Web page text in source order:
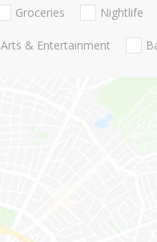
Groceries Nightlife
Arts & Entertainment